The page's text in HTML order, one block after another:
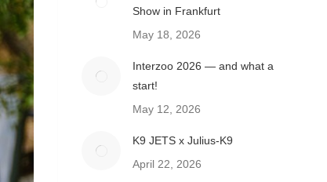
Show in Frankfurt
May 18, 2026
Interzoo 2026 — and what a
start!
May 12, 2026
K9 JETS x Julius-K9
April 22, 2026